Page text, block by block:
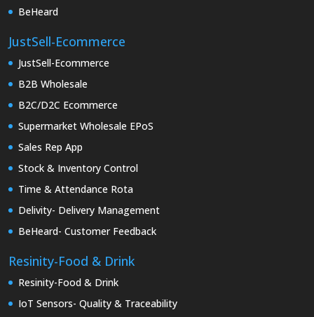
BeHeard
JustSell-Ecommerce
JustSell-Ecommerce
B2B Wholesale
B2C/D2C Ecommerce
Supermarket Wholesale EPoS
Sales Rep App
Stock & Inventory Control
Time & Attendance Rota
Delivity- Delivery Management
BeHeard- Customer Feedback
Resinity-Food & Drink
Resinity-Food & Drink
IoT Sensors- Quality & Traceability